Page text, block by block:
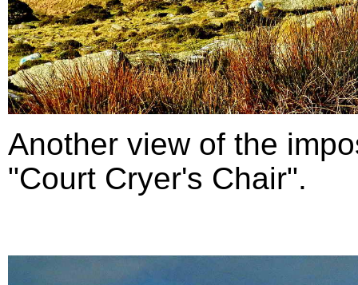
Another view of the
"Court Cryer's Chair".